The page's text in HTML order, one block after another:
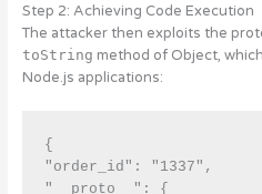
Step 2: Achieving Code Execution
The attacker then exploits the
toString method of Object,
Node.js applications:
{
"order_id": "1337",
"__proto__": {